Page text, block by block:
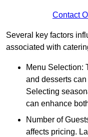
Contact
Several key factors
associated with
Menu Selection:
and desserts
Selecting
can enhance
Number of
affects pricing.